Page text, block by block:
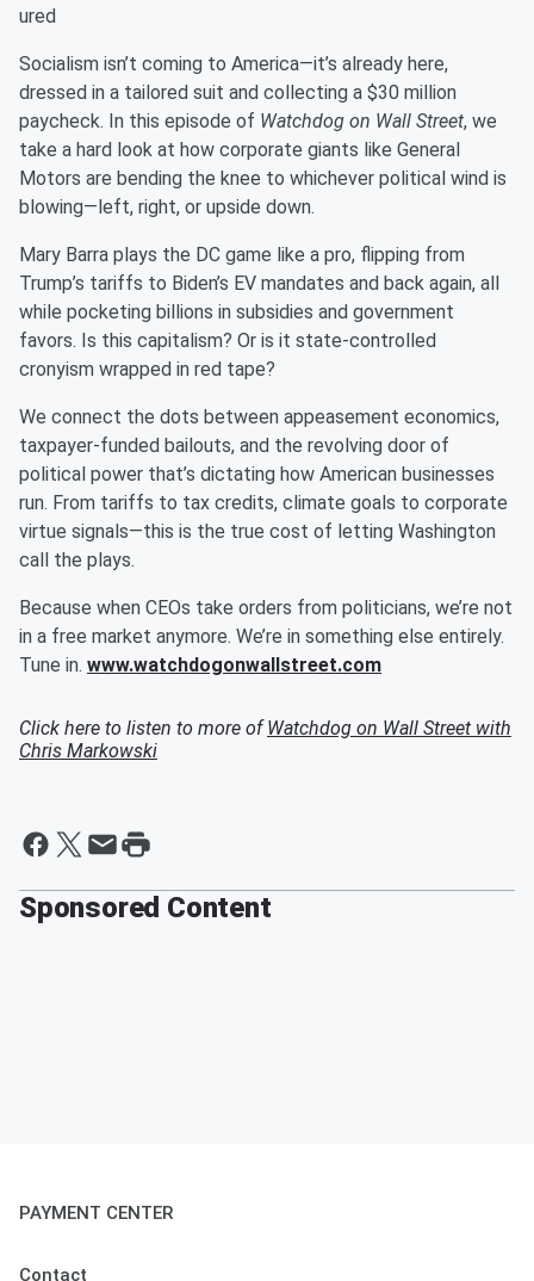
ured
Socialism isn’t coming to America—it’s already here,
dressed in a tailored suit and collecting a $30 million
paycheck. In this episode of Watchdog on Wall Street, we
take a hard look at how corporate giants like General
Motors are bending the knee to whichever political wind is
blowing—left, right, or upside down.
Mary Barra plays the DC game like a pro, flipping from
Trump’s tariffs to Biden’s EV mandates and back again, all
while pocketing billions in subsidies and government
favors. Is this capitalism? Or is it state-controlled
cronyism wrapped in red tape?
We connect the dots between appeasement economics,
taxpayer-funded bailouts, and the revolving door of
political power that’s dictating how American businesses
run. From tariffs to tax credits, climate goals to corporate
virtue signals—this is the true cost of letting Washington
call the plays.
Because when CEOs take orders from politicians, we’re not
in a free market anymore. We’re in something else entirely.
Tune in. www.watchdogonwallstreet.com
Click here to listen to more ofWatchdog on Wall Street with
Chris Markowski
Sponsored Content
PAYMENT CENTER
Contact